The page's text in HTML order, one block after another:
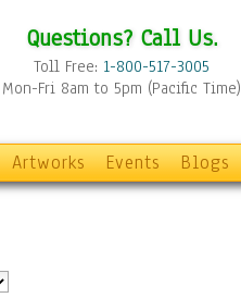
Questions? Call Us.
Toll Free: 1-800-517-3005
Mon-Fri 8am to 5pm (Pacific Time)
Artworks Events Blogs